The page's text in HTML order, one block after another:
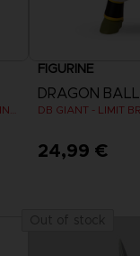
FIGURINE
DRAGON BALL
DB GIANT - LIMIT
24,99 €